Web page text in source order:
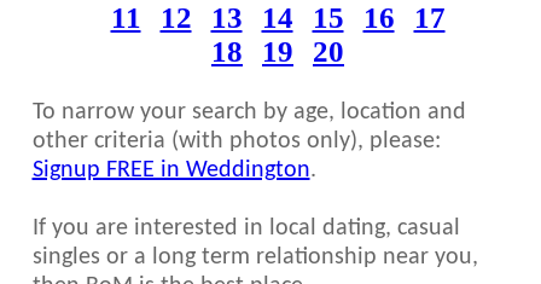
11
12 13 14 15 16
17
18
19 20
To narrow your search by age, location and
other criteria (with photos only), please:
Signup FREE in Weddington.
If you are interested in local dating, casual
singles or a long term relationship near you,